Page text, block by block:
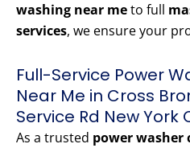
washing near meto full
services, we ensure your
Full-Service Power
Near Me in Cross
Service Rd New York
As a trusted power washer